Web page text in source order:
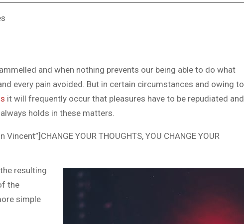
and when nothing prevents our being able to do what
every pain avoided. But in certain circumstances and owing to
it will frequently occur that pleasures have to be repudiated and
holds in these matters.
YOUR THOUGHTS, YOU CHANGE YOUR
resulting
the
simple